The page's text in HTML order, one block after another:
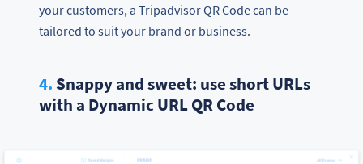
your customers, a Tripadvisor QR Code can be
tailored to suit your brand or business.
4. Snappy and sweet: use short URLs
with a Dynamic URL QR Code